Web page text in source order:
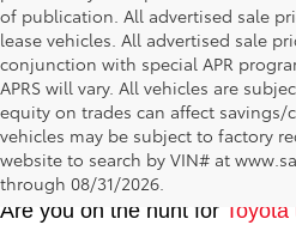
of publication. All advertised sale
lease vehicles. All advertised sale
conjunction with special APR
APRS will vary. All vehicles are
equity on trades can affect savings/
vehicles may be subject to factory
website to search by VIN# at
through 08/31/2026.
Toyota of Orlando: Making It
best used car deals every
Are you on the hunt for